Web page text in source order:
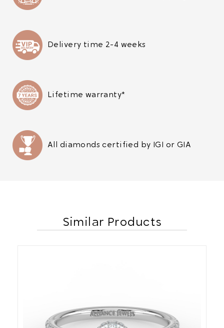
Delivery time 2-4 weeks
Lifetime warranty*
All diamonds certified by IGI or GIA
Similar Products